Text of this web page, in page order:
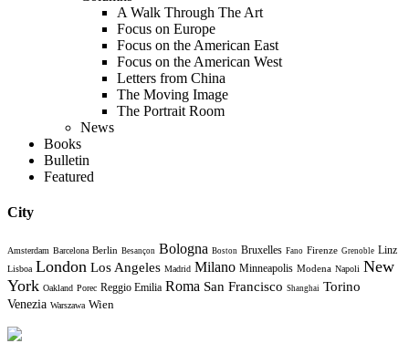
A Walk Through The Art
Focus on Europe
Focus on the American East
Focus on the American West
Letters from China
The Moving Image
The Portrait Room
News
Books
Bulletin
Featured
City
Amsterdam Barcelona Berlin Besançon Bologna Boston Bruxelles Fano Firenze Grenoble Linz
Lisboa London Los Angeles Madrid Milano Minneapolis Modena Napoli New
York Oakland Porec Reggio Emilia Roma San Francisco Shanghai Torino
Venezia Warszawa Wien